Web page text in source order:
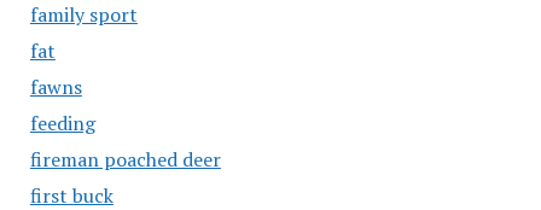
family sport
fat
fawns
feeding
fireman poached deer
first buck